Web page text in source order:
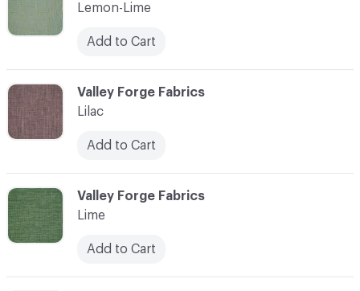
C-000067
Valley Forge Fabrics
Lime
Add to Cart
C-000066
Valley Forge Fabrics
Lilac
Add to Cart
Lemon-Lime
Add to Cart